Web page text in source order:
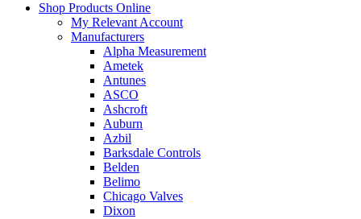
Shop Products Online
My Relevant Account
Manufacturers
Alpha Measurement
Ametek
Antunes
ASCO
Ashcroft
Auburn
Azbil
Barksdale Controls
Belden
Belimo
Chicago Valves
Dixon